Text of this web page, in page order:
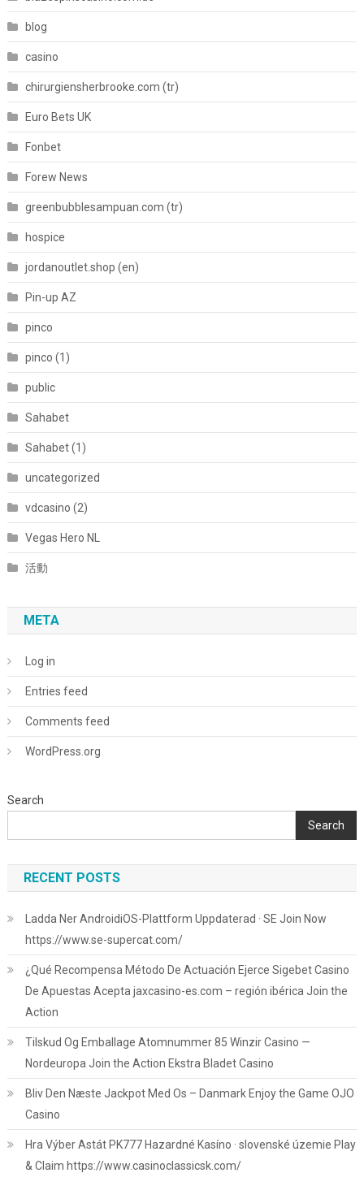
blog
casino
chirurgiensherbrooke.com (tr)
Euro Bets UK
Fonbet
Forew News
greenbubblesampuan.com (tr)
hospice
jordanoutlet.shop (en)
Pin-up AZ
pinco
pinco (1)
public
Sahabet
Sahabet (1)
uncategorized
vdcasino (2)
Vegas Hero NL
活動
META
Log in
Entries feed
Comments feed
WordPress.org
Search
Search
RECENT POSTS
Ladda Ner AndroidiOS-Plattform Uppdaterad · SE Join Now
https://www.se-supercat.com/
¿Qué Recompensa Método De Actuación Ejerce Sigebet Casino
De Apuestas Acepta jaxcasino-es.com – región ibérica Join the
Action
Tilskud Og Emballage Atomnummer 85 Winzir Casino —
Nordeuropa Join the Action Ekstra Bladet Casino
Bliv Den Næste Jackpot Med Os – Danmark Enjoy the Game OJO
Casino
Hra Výber Astát PK777 Hazardné Kasíno · slovenské územie Play
& Claim https://www.casinoclassicsk.com/